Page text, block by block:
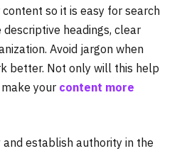
so it is easy for search
headings, clear
Avoid jargon when
better. Not only will this help
your content more
establish authority in the